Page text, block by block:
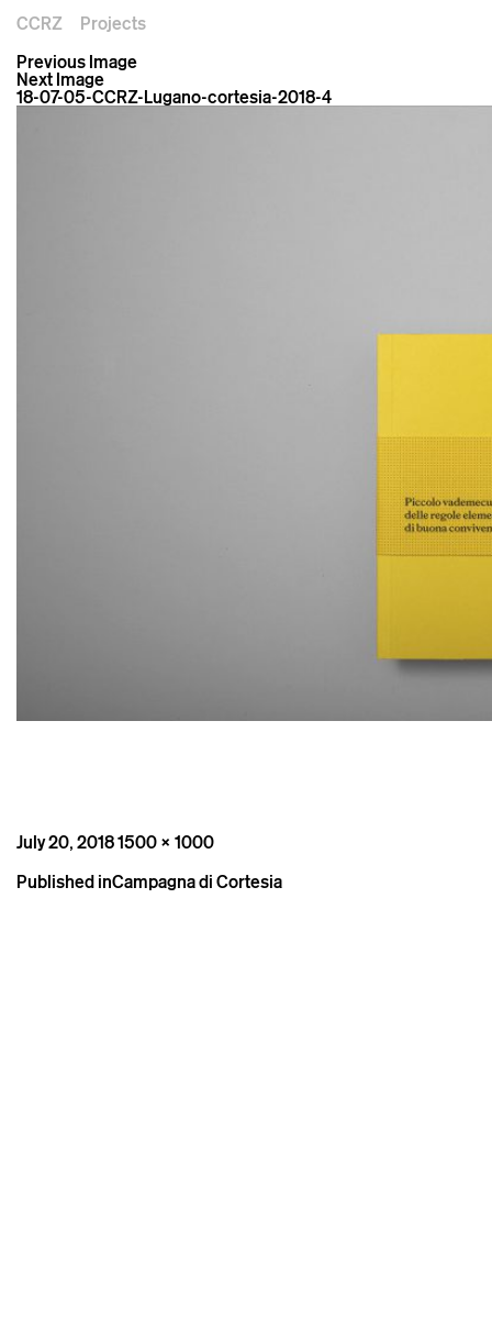
CCRZ
Projects
Previous Image
Next Image
18-07-05-CCRZ-Lugano-cortesia-2018-4
Posted
July 20, 2018Full
1500 × 1000
Post
Published inCampagna di Cortesia